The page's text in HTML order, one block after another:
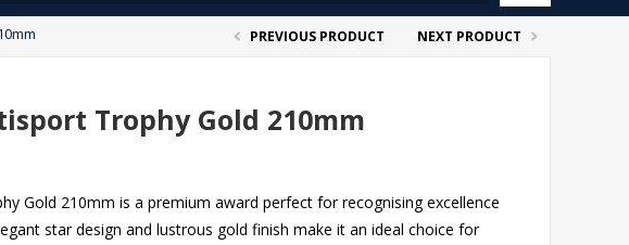
PREVIOUS PRODUCT NEXT PRODUCT
Trophy Gold 210mm
Gold 210mm is a premium award perfect for recognising excellence
star design and lustrous gold finish make it an ideal choice for